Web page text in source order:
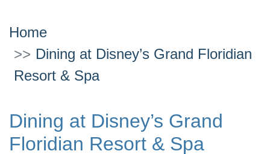
Home
Dining at Disney’s Grand Floridian
Resort & Spa
Dining at Disney’s Grand
Floridian Resort & Spa